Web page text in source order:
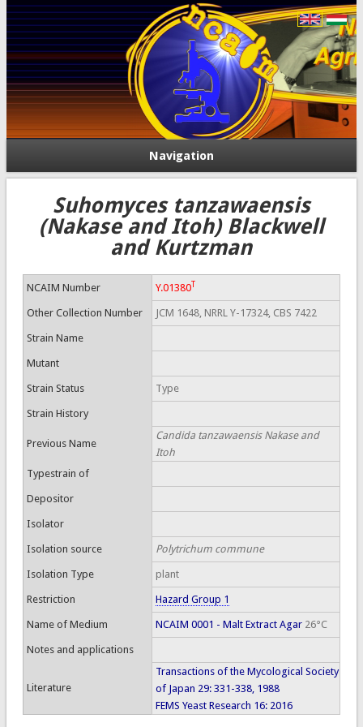
Navigation
Suhomyces tanzawaensis
(Nakase and Itoh) Blackwell
and Kurtzman
NCAIM Number Y.01380T
Other Collection Number JCM 1648, NRRL Y-17324, CBS 7422
Strain Name
Mutant
Strain Status Type
Strain History
Previous Name
Candida tanzawaensis Nakase and
Itoh
Typestrain of
Depositor
Isolator
Isolation source Polytrichum commune
Isolation Type plant
Restriction Hazard Group 1
Name of Medium NCAIM 0001 - Malt Extract Agar26°C
Notes and applications
Literature
Transactions of the Mycological Society
of Japan 29: 331-338, 1988
FEMS Yeast Research 16: 2016